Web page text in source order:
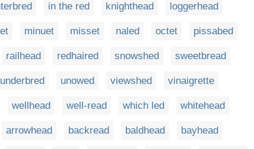
in the red knighthead loggerhead
minuet misset naled octet pissabed
railhead redhaired snowshed sweetbread
underbred unowed viewshed vinaigrette
wellhead well-read which led whitehead
arrowhead backread baldhead bayhead